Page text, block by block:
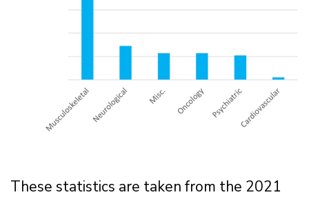
These statistics are taken from the 2021